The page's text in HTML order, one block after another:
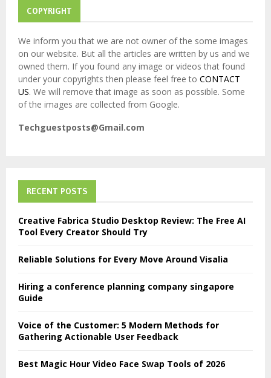
COPYRIGHT
We inform you that we are not owner of the some images
on our website. But all the articles are written by us and we
owned them. If you found any image or videos that found
under your copyrights then please feel free to CONTACT
US. We will remove that image as soon as possible. Some
of the images are collected from Google.
Techguestposts@Gmail.com
RECENT POSTS
Creative Fabrica Studio Desktop Review: The Free AI
Tool Every Creator Should Try
Reliable Solutions for Every Move Around Visalia
Hiring a conference planning company singapore
Guide
Voice of the Customer: 5 Modern Methods for
Gathering Actionable User Feedback
Best Magic Hour Video Face Swap Tools of 2026